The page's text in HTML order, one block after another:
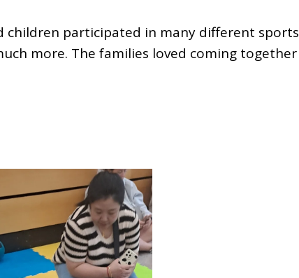
participated in many different sports
more. The families loved coming together